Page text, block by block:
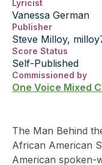
Lyricist
Vanessa German
Publisher
Steve Milloy,
Score Status
Self-Published
Commissioned by
One Voice Mixed
The Man Behind
African American
American spoken-